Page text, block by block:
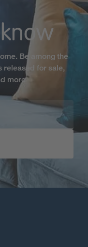
Be among the
released for sale,
more